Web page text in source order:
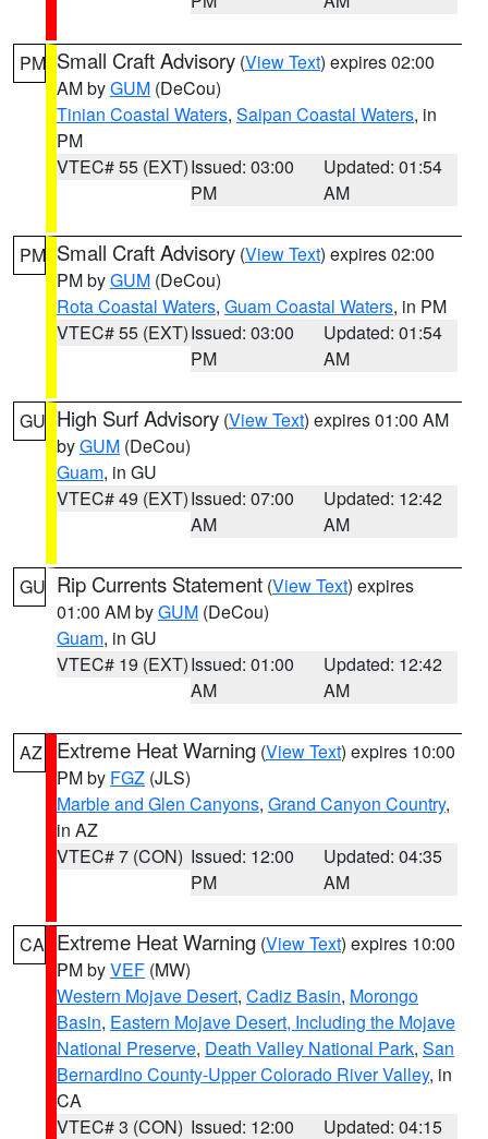
PM Small Craft Advisory (View Text) expires 02:00
AM byGUM (DeCou)
Tinian Coastal Waters, Saipan Coastal Waters, in
PM
VTEC# 55 (EXT)Issued: 03:00
PM
Updated: 01:54
AM
PM Small Craft Advisory (View Text) expires 02:00
PM byGUM (DeCou)
Rota Coastal Waters, Guam Coastal Waters, in PM
VTEC# 55 (EXT)Issued: 03:00
PM
Updated: 01:54
AM
GU High Surf Advisory (View Text) expires 01:00 AM
byGUM (DeCou)
Guam, in GU
VTEC# 49 (EXT)Issued: 07:00
AM
Updated: 12:42
AM
GU Rip Currents Statement (View Text) expires
01:00 AM byGUM (DeCou)
Guam, in GU
VTEC# 19 (EXT)Issued: 01:00
AM
Updated: 12:42
AM
AZ Extreme Heat Warning (View Text) expires 10:00
PM by FGZ (JLS)
Marble and Glen Canyons, Grand Canyon Country,
in AZ
VTEC# 7 (CON) Issued: 12:00
PM
Updated: 04:35
AM
CA Extreme Heat Warning (View Text) expires 10:00
PM byVEF (MW)
Western Mojave Desert, Cadiz Basin, Morongo
Basin, Eastern Mojave Desert, Including the Mojave
National Preserve, Death Valley National Park, San
Bernardino County-Upper Colorado River Valley, in
CA
VTEC# 3 (CON) Issued: 12:00
Updated: 04:15